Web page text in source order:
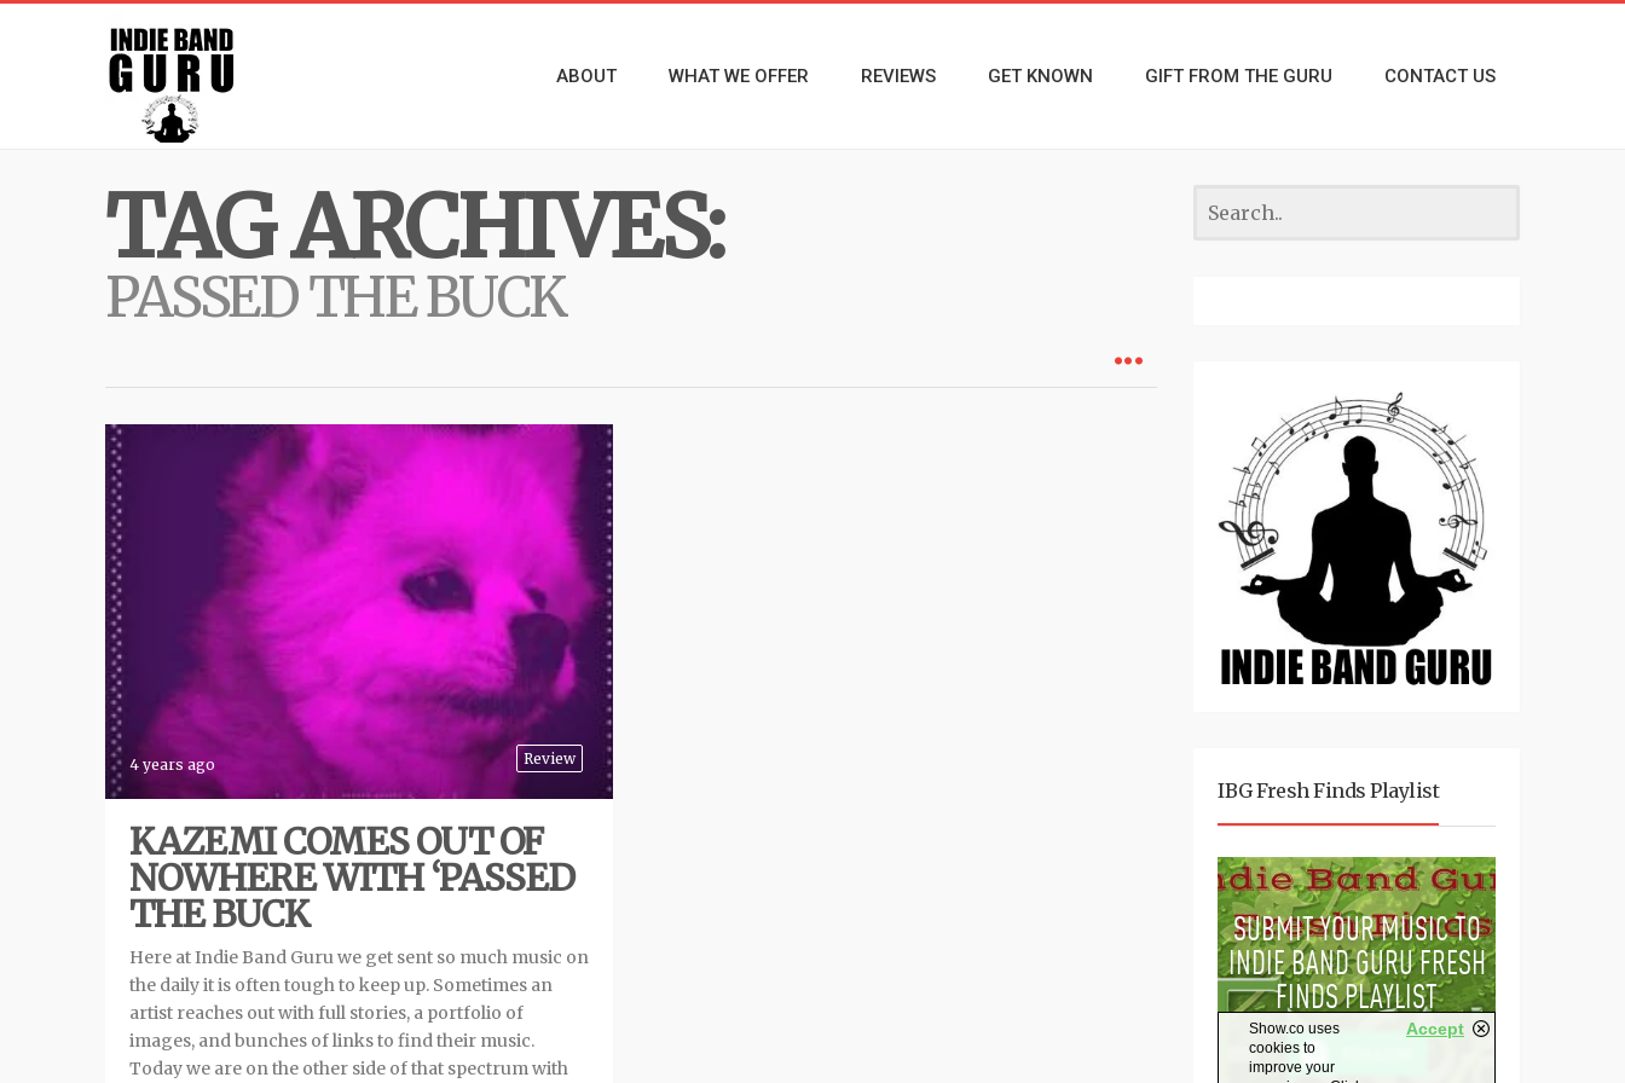
ABOUT WHAT WE OFFER REVIEWS GET KNOWN GIFT FROM THE GURU CONTACT US
TAG ARCHIVES:
PASSED THE BUCK
Review
4 years ago
KAZEMI COMES OUT OF
NOWHERE WITH ‘PASSED
THE BUCK
Here at Indie Band Guru we get sent so much music on
the daily it is often tough to keep up. Sometimes an
artist reaches out with full stories, a portfolio of
images, and bunches of links to find their music.
Today we are on the other side of that spectrum with
IBG Fresh Finds Playlist